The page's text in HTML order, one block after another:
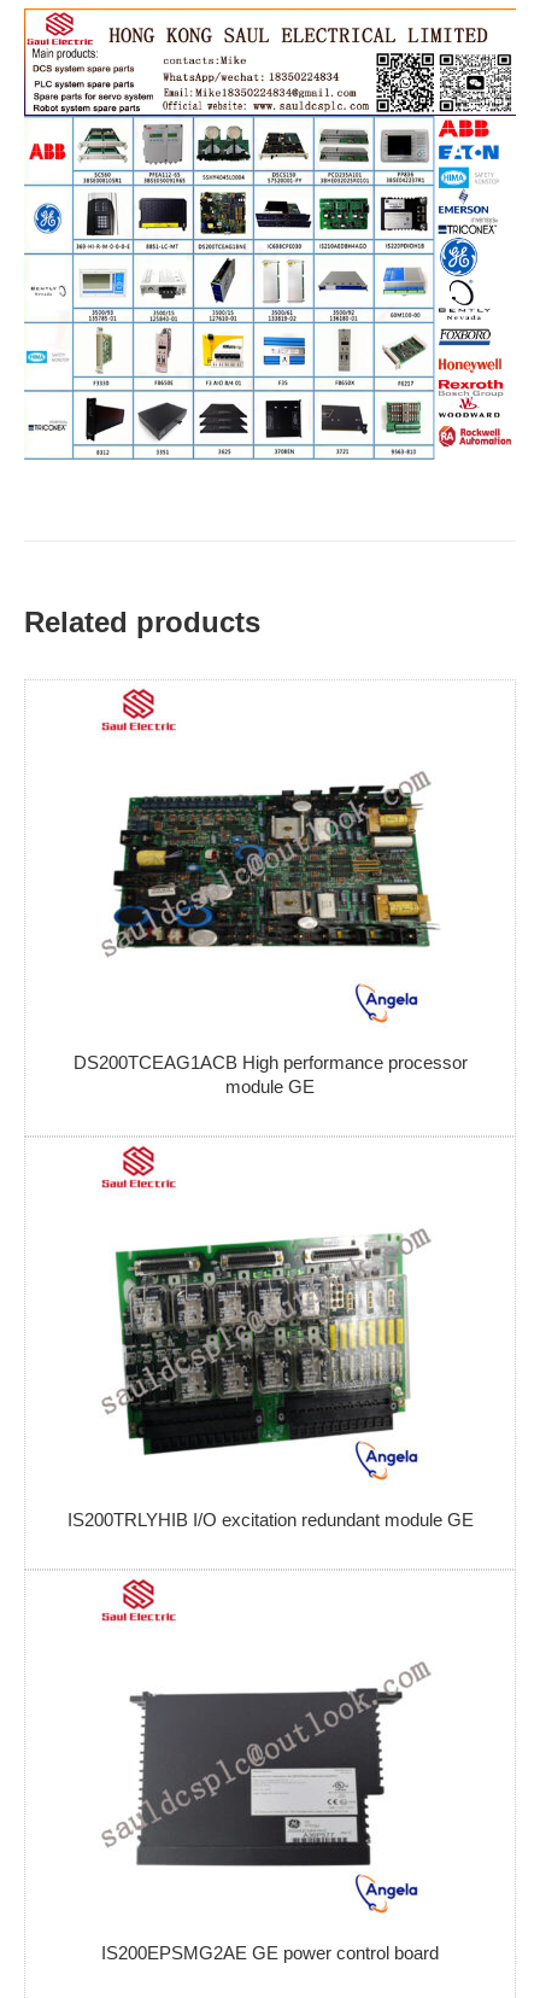
Related products
DS200TCEAG1ACB High performance processor
module GE
IS200TRLYHIB I/O excitation redundant module GE
IS200EPSMG2AE GE power control board